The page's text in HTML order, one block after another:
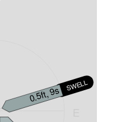
SWELL3
0.5ft, 9s